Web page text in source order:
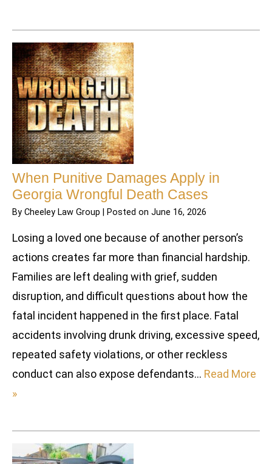
When Punitive Damages Apply in
Georgia Wrongful Death Cases
By Cheeley Law Group Posted on June 16, 2026
Losing a loved one because of another person’s
actions creates far more than financial hardship.
Families are left dealing with grief, sudden
disruption, and difficult questions about how the
fatal incident happened in the first place. Fatal
accidents involving drunk driving, excessive speed,
repeated safety violations, or other reckless
conduct can also expose defendants… Read More
»